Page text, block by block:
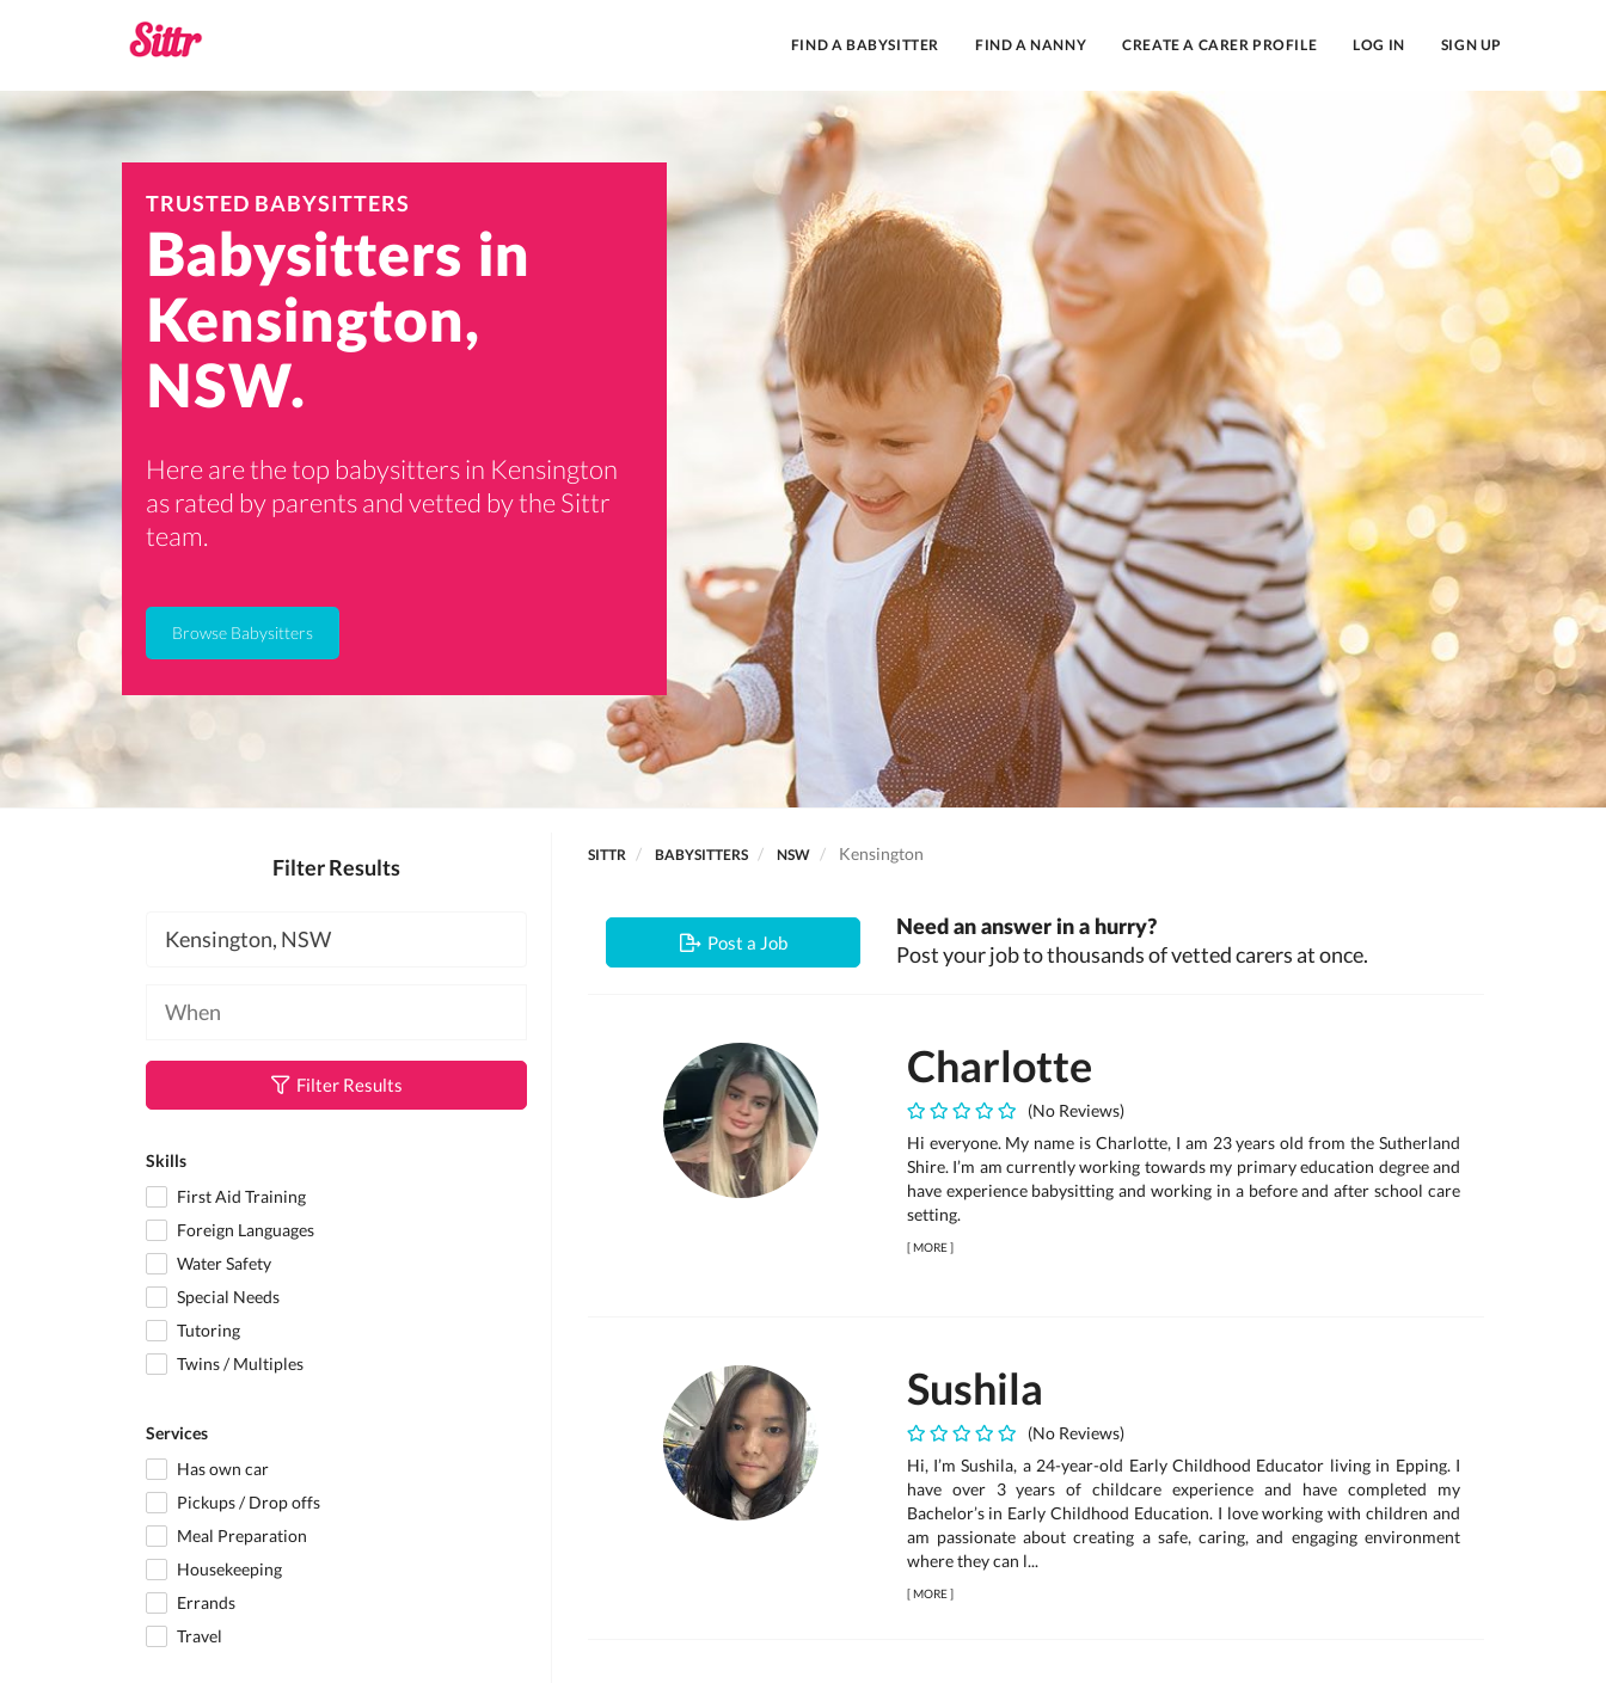
FIND A BABYSITTER FIND A NANNY CREATE A CARER PROFILE LOG IN SIGN UP
TRUSTED BABYSITTERS
Babysitters in
Kensington,
NSW.
Here are the top babysitters in Kensington
as rated by parents and vetted by the Sittr
team.
Browse Babysitters
Filter Results
Filter Results
Skills
First Aid Training
Foreign Languages
Water Safety
Special Needs
Tutoring
Twins / Multiples
Services
Has own car
Pickups / Drop offs
Meal Preparation
Housekeeping
Errands
Travel
SITTR BABYSITTERS NSW Kensington
Post a Job
Need an answer in a hurry?
Post your job to thousands of vetted carers at once.
Charlotte
(No Reviews)
Hi everyone. My name is Charlotte, I am 23 years old from the Sutherland
Shire. I’m am currently working towards my primary education degree and
have experience babysitting and working in a before and after school care
setting.
[MORE]
Sushila
(No Reviews)
Hi, I’m Sushila, a 24-year-old Early Childhood Educator living in Epping. I
have over 3 years of childcare experience and have completed my
Bachelor’s in Early Childhood Education. I love working with children and
am passionate about creating a safe, caring, and engaging environment
where they can l...
[MORE]